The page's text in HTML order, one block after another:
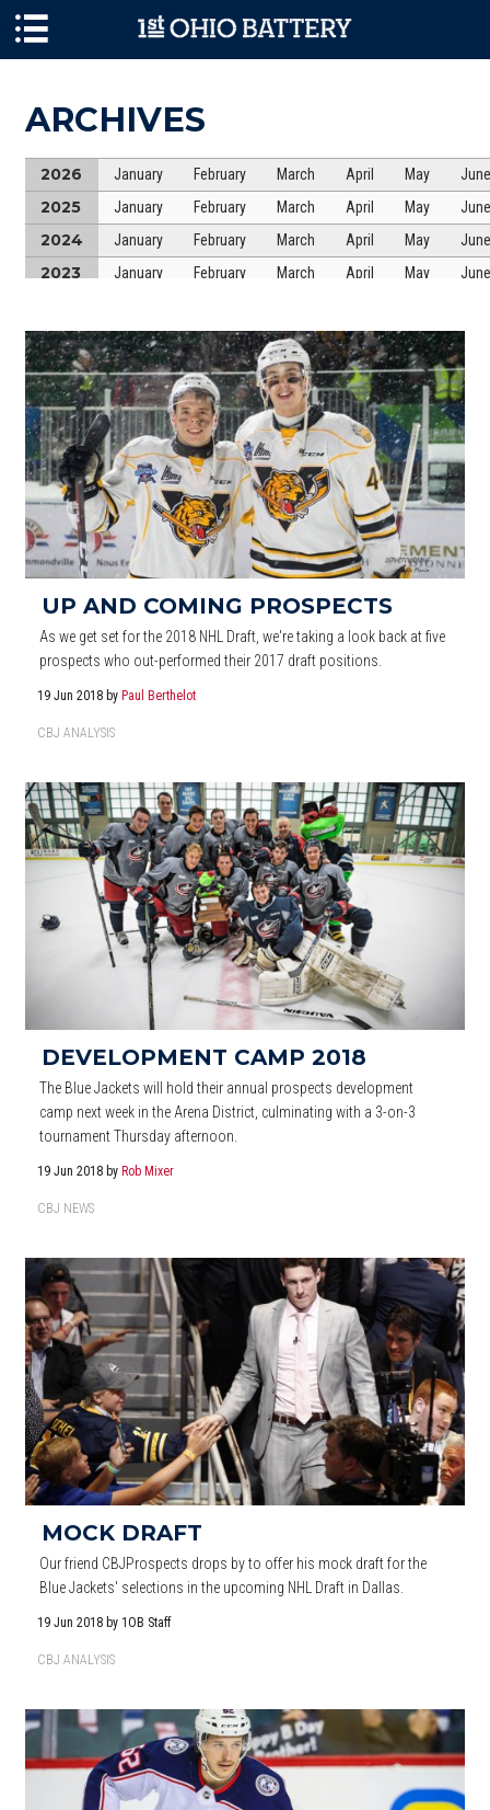
ARCHIVES
2026 January February March April May June
2025 January February March April May June
2024 January February March April May June
2023 January February March April May June
2021 January February March April May June
2020 January February March April May June
2019 January February March April May June
2018 January February March April May June
2017 January February March April May June
UP AND COMING PROSPECTS
As we get set for the 2018 NHL Draft, we're taking a look back at five
prospects who out-performed their 2017 draft positions.
19 Jun 2018 by Paul Berthelot
CBJ ANALYSIS
DEVELOPMENT CAMP 2018
The Blue Jackets will hold their annual prospects development
camp next week in the Arena District, culminating with a 3-on-3
tournament Thursday afternoon.
19 Jun 2018 by Rob Mixer
CBJ NEWS
MOCK DRAFT
Our friend CBJProspects drops by to offer his mock draft for the
Blue Jackets' selections in the upcoming NHL Draft in Dallas.
19 Jun 2018 by 1OB Staff
CBJ ANALYSIS